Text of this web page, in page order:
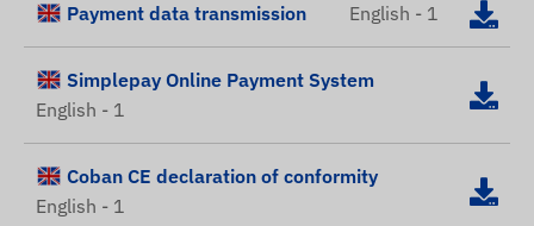
Payment data transmission English - 1
Simplepay Online Payment System
English - 1
Coban CE declaration of conformity
English - 1